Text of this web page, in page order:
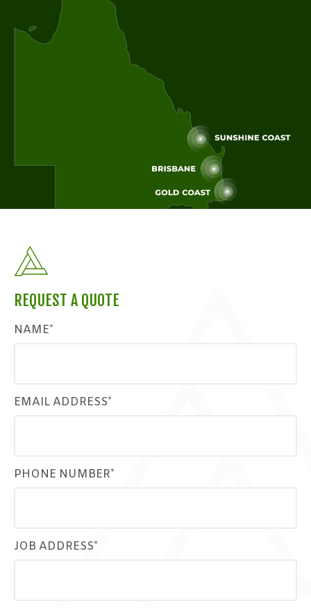
REQUEST A QUOTE
NAME*
EMAIL ADDRESS*
PHONE NUMBER*
JOB ADDRESS*